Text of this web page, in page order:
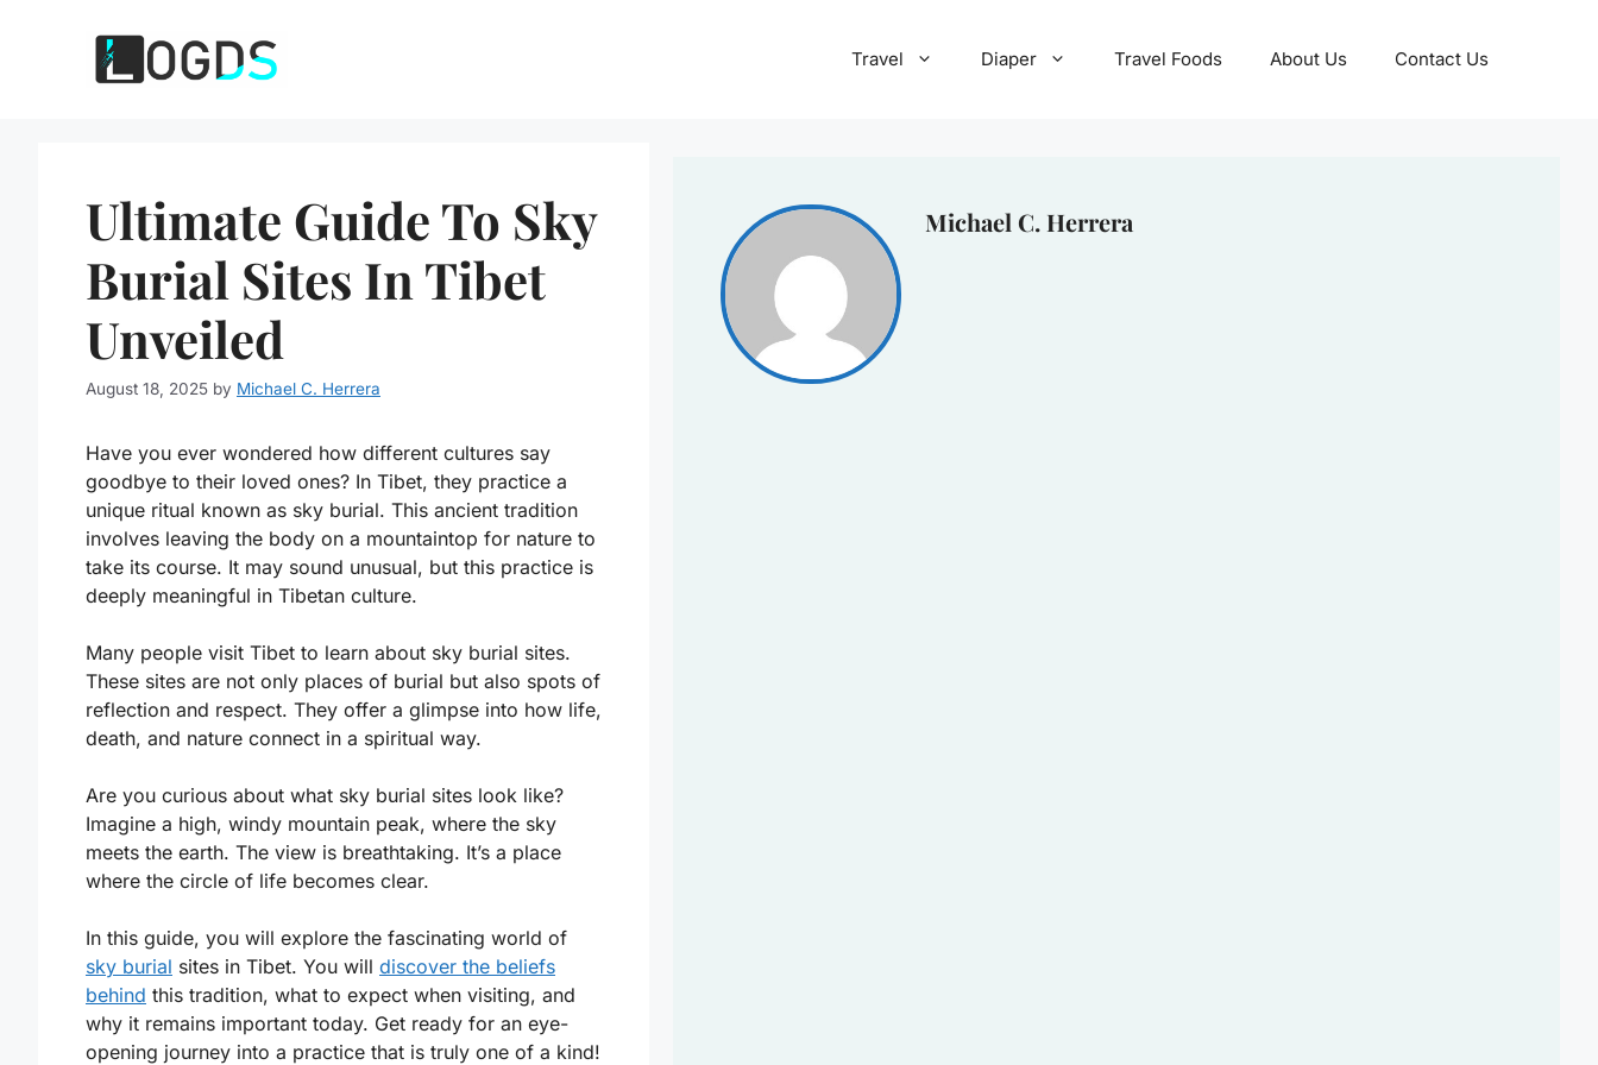
Travel Diaper Travel Foods About Us Contact Us
Ultimate Guide To Sky
Burial Sites In Tibet
Unveiled
August 18, 2025 by Michael C. Herrera
Have you ever wondered how different cultures say
goodbye to their loved ones? In Tibet, they practice a
unique ritual known as sky burial. This ancient tradition
involves leaving the body on a mountaintop for nature to
take its course. It may sound unusual, but this practice is
deeply meaningful in Tibetan culture.
Many people visit Tibet to learn about sky burial sites.
These sites are not only places of burial but also spots of
reflection and respect. They offer a glimpse into how life,
death, and nature connect in a spiritual way.
Are you curious about what sky burial sites look like?
Imagine a high, windy mountain peak, where the sky
meets the earth. The view is breathtaking. It’s a place
where the circle of life becomes clear.
In this guide, you will explore the fascinating world of
sky burial sites in Tibet. You will discover the beliefs
behind this tradition, what to expect when visiting, and
why it remains important today. Get ready for an eye-
opening journey into a practice that is truly one of a kind!
Michael C. Herrera